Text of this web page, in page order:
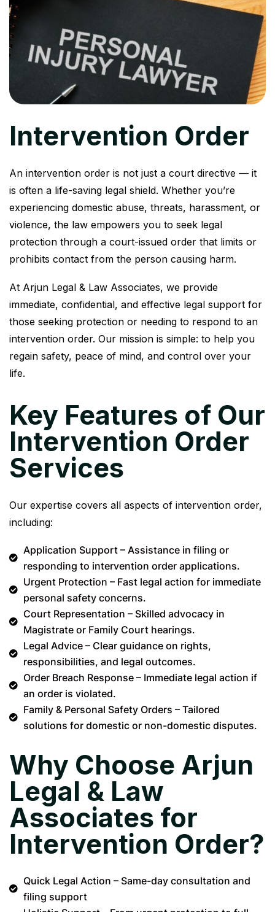
Intervention Order
An intervention order is not just a court directive — it
is often a life-saving legal shield. Whether you’re
experiencing domestic abuse, threats, harassment, or
violence, the law empowers you to seek legal
protection through a court-issued order that limits or
prohibits contact from the person causing harm.
At Arjun Legal & Law Associates, we provide
immediate, confidential, and effective legal support for
those seeking protection or needing to respond to an
intervention order. Our mission is simple: to help you
regain safety, peace of mind, and control over your
life.
Key Features of Our
Intervention Order
Services
Our expertise covers all aspects of intervention order,
including:
Application Support – Assistance in filing or
responding to intervention order applications.
Urgent Protection – Fast legal action for immediate
personal safety concerns.
Court Representation – Skilled advocacy in
Magistrate or Family Court hearings.
Legal Advice – Clear guidance on rights,
responsibilities, and legal outcomes.
Order Breach Response – Immediate legal action if
an order is violated.
Family & Personal Safety Orders – Tailored
solutions for domestic or non-domestic disputes.
Why Choose Arjun
Legal & Law
Associates for
Intervention Order?
Quick Legal Action – Same-day consultation and
filing support